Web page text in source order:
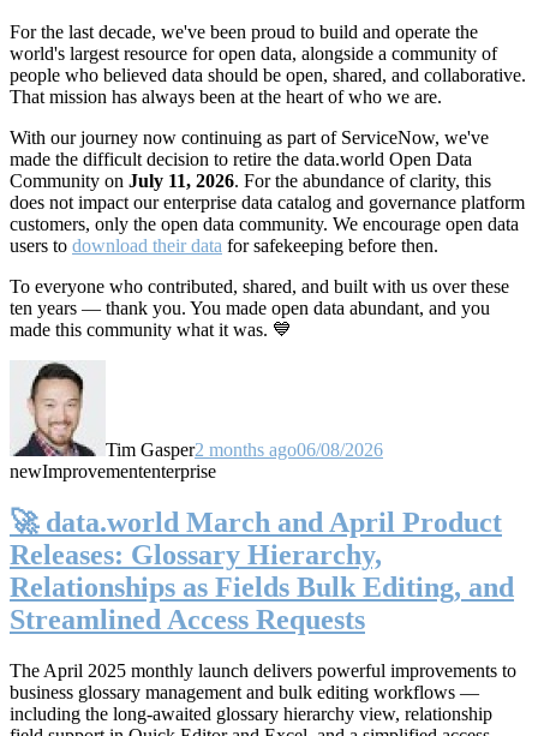
For the last decade, we've been proud to build and operate the
world's largest resource for open data, alongside a community of
people who believed data should be open, shared, and collaborative.
That mission has always been at the heart of who we are.
With our journey now continuing as part of ServiceNow, we've
made the difficult decision to retire the data.world Open Data
Community on July 11, 2026. For the abundance of clarity, this
does not impact our enterprise data catalog and governance platform
customers, only the open data community. We encourage open data
users to download their data for safekeeping before then.
To everyone who contributed, shared, and built with us over these
ten years — thank you. You made open data abundant, and you
made this community what it was. 💙
Tim Gasper2 months ago06/08/2026
newImprovemententerprise
🚀 data.world March and April Product
Releases: Glossary Hierarchy,
Relationships as Fields Bulk Editing, and
Streamlined Access Requests
The April 2025 monthly launch delivers powerful improvements to
business glossary management and bulk editing workflows —
including the long-awaited glossary hierarchy view, relationship